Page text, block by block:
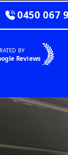
0450 067
BY
Reviews